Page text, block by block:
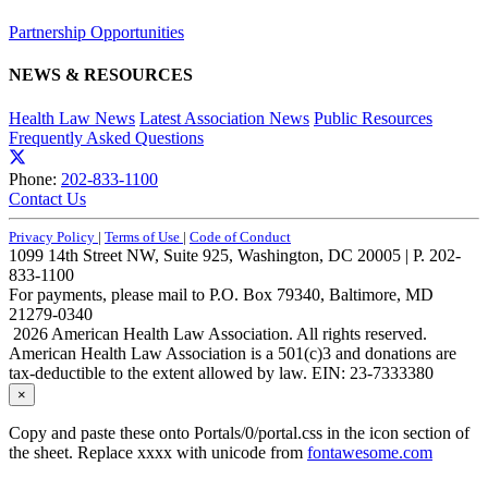
Partnership Opportunities
NEWS & RESOURCES
Health Law News Latest Association News Public Resources
Frequently Asked Questions
Phone: 202-833-1100
Contact Us
Privacy Policy | Terms of Use | Code of Conduct
1099 14th Street NW, Suite 925, Washington, DC 20005 | P. 202-
833-1100
For payments, please mail to P.O. Box 79340, Baltimore, MD
21279-0340
2026 American Health Law Association. All rights reserved.
American Health Law Association is a 501(c)3 and donations are
tax-deductible to the extent allowed by law. EIN: 23-7333380
×
Copy and paste these onto Portals/0/portal.css in the icon section of
the sheet. Replace xxxx with unicode from fontawesome.com